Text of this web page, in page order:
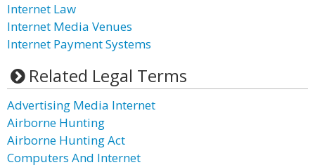
Internet Law
Internet Media Venues
Internet Payment Systems
Related Legal Terms
Advertising Media Internet
Airborne Hunting
Airborne Hunting Act
Computers And Internet